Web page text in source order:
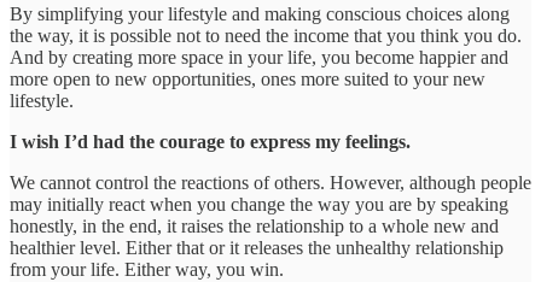
By simplifying your lifestyle and making conscious choices along
the way, it is possible not to need the income that you think you do.
And by creating more space in your life, you become happier and
more open to new opportunities, ones more suited to your new
lifestyle.
I wish I’d had the courage to express my feelings.
We cannot control the reactions of others. However, although people
may initially react when you change the way you are by speaking
honestly, in the end, it raises the relationship to a whole new and
healthier level. Either that or it releases the unhealthy relationship
from your life. Either way, you win.